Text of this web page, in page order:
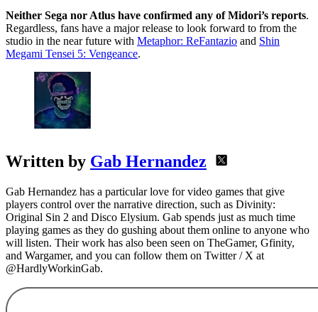
Neither Sega nor Atlus have confirmed any of Midori’s reports.
Regardless, fans have a major release to look forward to from the
studio in the near future with Metaphor: ReFantazio and Shin
Megami Tensei 5: Vengeance.
Written by Gab Hernandez
Gab Hernandez has a particular love for video games that give
players control over the narrative direction, such as Divinity:
Original Sin 2 and Disco Elysium. Gab spends just as much time
playing games as they do gushing about them online to anyone who
will listen. Their work has also been seen on TheGamer, Gfinity,
and Wargamer, and you can follow them on Twitter / X at
@HardlyWorkinGab.